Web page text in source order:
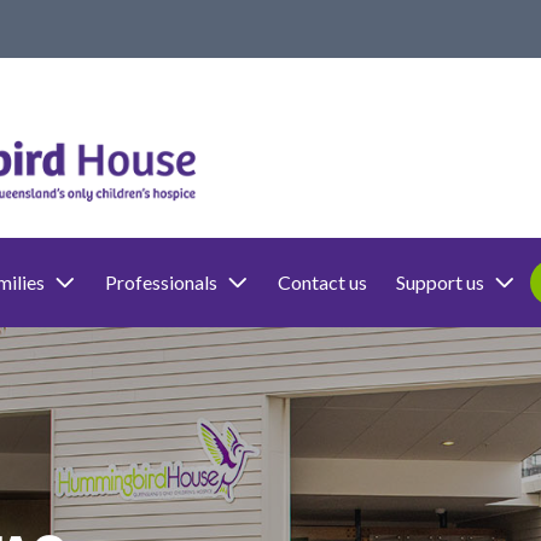
Professionals Contact us Support us